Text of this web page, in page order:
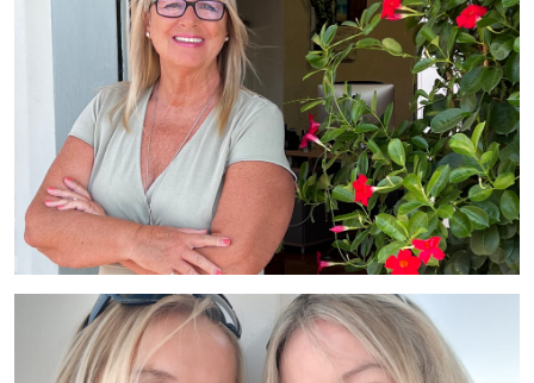
tailored to the needs of the individual. We
expertly match properties with people by
listening to our customers. Here at Von
Anderson we are delighted to provide personal
guidance throughout every step of the house
buying and selling process.